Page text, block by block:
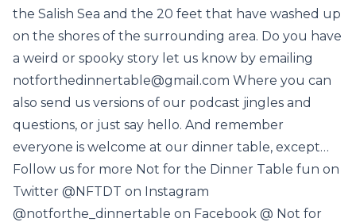
the Salish Sea and the 20 feet that have washed up
on the shores of the surrounding area. Do you have
a weird or spooky story let us know by emailing
notforthedinnertable@gmail.com Where you can
also send us versions of our podcast jingles and
questions, or just say hello. And remember
everyone is welcome at our dinner table, except…
Follow us for more Not for the Dinner Table fun on
Twitter @NFTDT on Instagram
@notforthe_dinnertable on Facebook @ Not for